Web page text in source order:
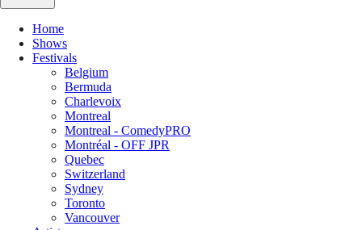
Home
Shows
Festivals
Belgium
Bermuda
Charlevoix
Montreal
Montreal - ComedyPRO
Montréal - OFF JPR
Quebec
Switzerland
Sydney
Toronto
Vancouver